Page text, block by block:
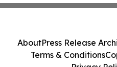
AboutPress Release
Terms & Conditions